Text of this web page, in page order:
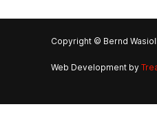
Copyright © Bernd
Web Development by